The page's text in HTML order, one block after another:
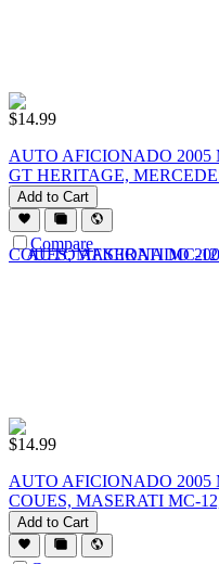
$14.99
AUTO AFICIONADO
GT HERITAGE,
Add to Cart
Compare
$14.99
AUTO AFICIONADO
COUES, MASERATI MC-
Add to Cart